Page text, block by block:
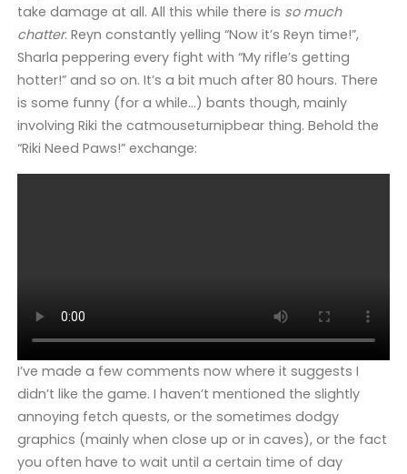
take damage at all. All this while there is so much
chatter. Reyn constantly yelling “Now it’s Reyn time!”,
Sharla peppering every fight with “My rifle’s getting
hotter!” and so on. It’s a bit much after 80 hours. There
is some funny (for a while…) bants though, mainly
involving Riki the catmouseturnipbear thing. Behold the
“Riki Need Paws!” exchange:
I’ve made a few comments now where it suggests I
didn’t like the game. I haven’t mentioned the slightly
annoying fetch quests, or the sometimes dodgy
graphics (mainly when close up or in caves), or the fact
you often have to wait until a certain time of day